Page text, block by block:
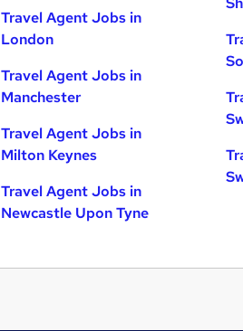
Travel Agent Jobs in
London
Travel Agent Jobs in
Manchester
Travel Agent Jobs in
Milton Keynes
Travel Agent Jobs in
Newcastle Upon Tyne